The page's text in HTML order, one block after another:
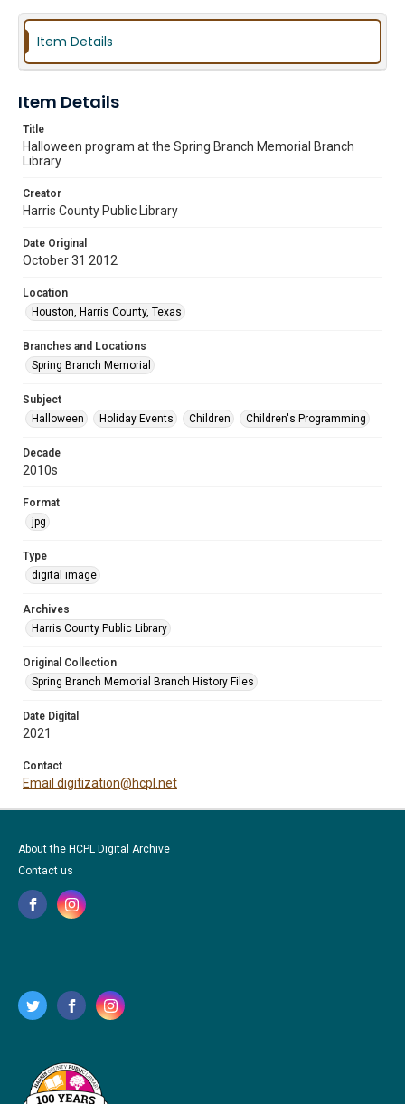
Item Details
Item Details
Title
Halloween program at the Spring Branch Memorial Branch
Library
Creator
Harris County Public Library
Date Original
October 31 2012
Location
Houston, Harris County, Texas
Branches and Locations
Spring Branch Memorial
Subject
Halloween
Holiday Events Children Children's Programming
Decade
2010s
Format
jpg
Type
digital image
Archives
Harris County Public Library
Original Collection
Spring Branch Memorial Branch History Files
Date Digital
2021
Contact
Email digitization@hcpl.net
About the HCPL Digital Archive
Contact us